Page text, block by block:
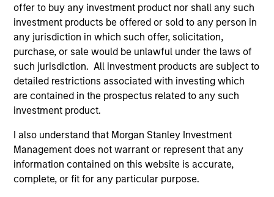
offer to buy any investment product nor shall any such
investment products be offered or sold to any person in
any jurisdiction in which such offer, solicitation,
purchase, or sale would be unlawful under the laws of
such jurisdiction. All investment products are subject to
detailed restrictions associated with investing which
are contained in the prospectus related to any such
investment product.
I also understand that Morgan Stanley Investment
Management does not warrant or represent that any
information contained on this website is accurate,
complete, or fit for any particular purpose.